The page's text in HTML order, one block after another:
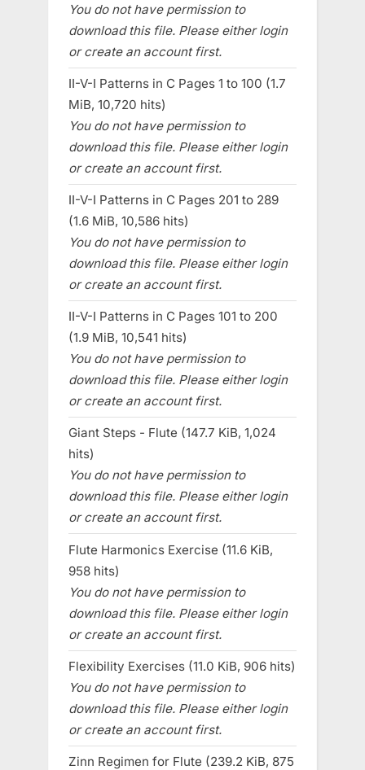
You do not have permission to
download this file. Please either login
or create an account first.
II-V-I Patterns in C Pages 1 to 100 (1.7
MiB, 10,720 hits)
You do not have permission to
download this file. Please either login
or create an account first.
II-V-I Patterns in C Pages 201 to 289
(1.6 MiB, 10,586 hits)
You do not have permission to
download this file. Please either login
or create an account first.
II-V-I Patterns in C Pages 101 to 200
(1.9 MiB, 10,541 hits)
You do not have permission to
download this file. Please either login
or create an account first.
Giant Steps - Flute (147.7 KiB, 1,024
hits)
You do not have permission to
download this file. Please either login
or create an account first.
Flute Harmonics Exercise (11.6 KiB,
958 hits)
You do not have permission to
download this file. Please either login
or create an account first.
Flexibility Exercises (11.0 KiB, 906 hits)
You do not have permission to
download this file. Please either login
or create an account first.
Zinn Regimen for Flute (239.2 KiB, 875